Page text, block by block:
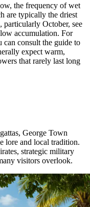
the frequency of wet
are typically the driest
particularly October, see
accumulation. For
can consult the guide to
expect warm,
that rarely last long
George Town
lore and local tradition.
strategic military
visitors overlook.